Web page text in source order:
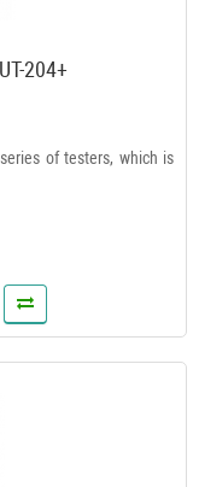
204+
of testers, which is